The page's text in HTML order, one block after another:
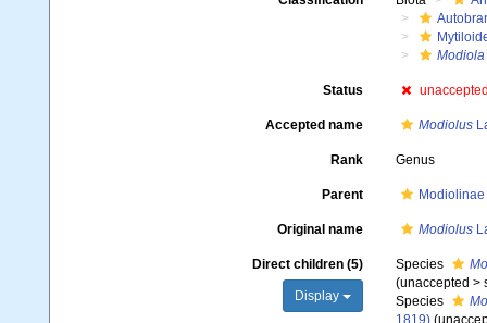
Modiola
Status
Accepted name Modiolus
Rank Genus
Parent Modiolinae
Original name Modiolus
Direct children (5)
Display
Species
(unaccepted >
Species
1819) (